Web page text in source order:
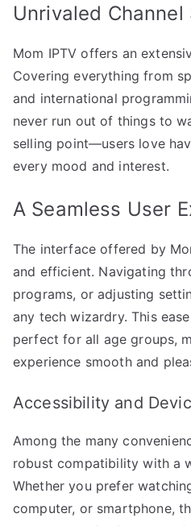
Unrivaled Channel
Mom IPTV offers an
Covering everything from
and international
never run out of things to
selling point—users love
every mood and interest.
A Seamless User
The interface offered by
and efficient. Navigating
programs, or adjusting
any tech wizardry. This
perfect for all age groups,
experience smooth and
Accessibility and
Among the many
robust compatibility with a
Whether you prefer
computer, or smartphone,